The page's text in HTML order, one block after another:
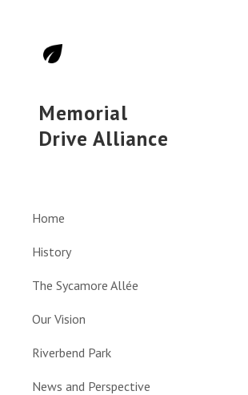
Memorial
Drive Alliance
Home
History
The Sycamore Allée
Our Vision
Riverbend Park
News and Perspective